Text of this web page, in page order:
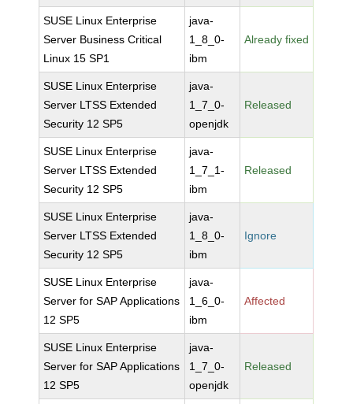
SUSE Linux Enterprise
Server Business Critical
Linux 15 SP1
java-
1_8_0-
ibm
Already fixed
SUSE Linux Enterprise
Server LTSS Extended
Security 12 SP5
java-
1_7_0-
openjdk
Released
SUSE Linux Enterprise
Server LTSS Extended
Security 12 SP5
java-
1_7_1-
ibm
Released
SUSE Linux Enterprise
Server LTSS Extended
Security 12 SP5
java-
1_8_0-
ibm
Ignore
SUSE Linux Enterprise
Server for SAP Applications
12 SP5
java-
1_6_0-
ibm
Affected
SUSE Linux Enterprise
Server for SAP Applications
12 SP5
java-
1_7_0-
openjdk
Released